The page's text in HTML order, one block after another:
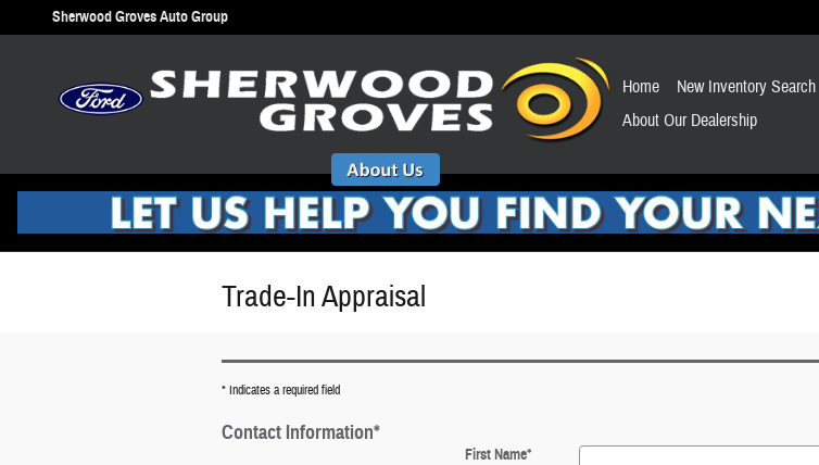
Skip to main content
Sherwood Groves Auto Group
Home New Inventory Search
About Our Dealership
Trade-In Appraisal
* Indicates a required field
Contact Information*
First Name*